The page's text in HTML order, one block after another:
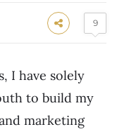
9
I have solely
to build my
marketing